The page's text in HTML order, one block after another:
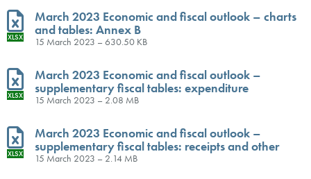
XLSX
March 2023 Economic and fiscal outlook – charts
and tables: Annex B
15 March 2023 – 630.50 KB
XLSX
March 2023 Economic and fiscal outlook –
supplementary fiscal tables: expenditure
15 March 2023 – 2.08 MB
XLSX
March 2023 Economic and fiscal outlook –
supplementary fiscal tables: receipts and other
15 March 2023 – 2.14 MB